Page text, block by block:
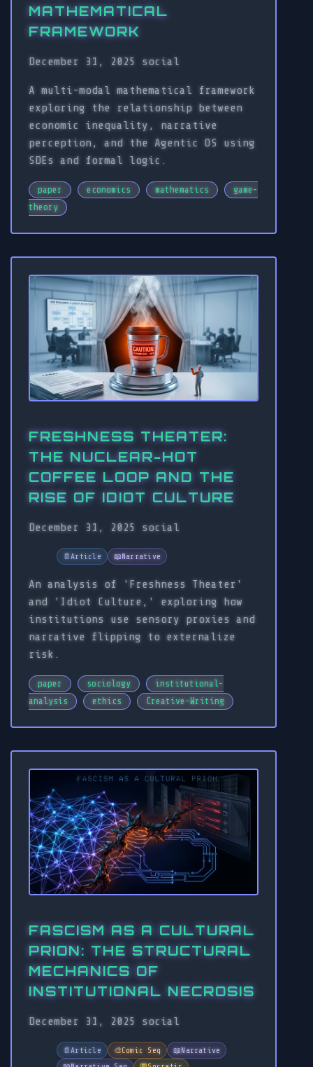
MATHEMATICAL
FRAMEWORK
December 31, 2025 social
A multi-modal mathematical framework
exploring the relationship between
economic inequality, narrative
perception, and the Agentic OS using
SDEs and formal logic.
paper economics mathematics
game-
theory
FRESHNESS THEATER:
THE NUCLEAR-HOT
COFFEE LOOP AND THE
RISE OF IDIOT CULTURE
December 31, 2025 social
📄Article 📖Narrative
An analysis of 'Freshness Theater'
and 'Idiot Culture,' exploring how
institutions use sensory proxies and
narrative flipping to externalize
risk.
paper sociology
institutional-
analysis
ethics Creative-Writing
FASCISM AS A CULTURAL
PRION: THE STRUCTURAL
MECHANICS OF
INSTITUTIONAL NECROSIS
December 31, 2025 social
📄Article 🎨Comic Seq 📖Narrative